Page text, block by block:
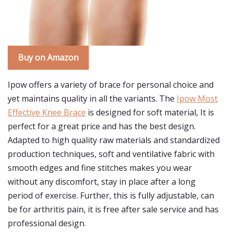
Buy on Amazon
Ipow offers a variety of brace for personal choice and
yet maintains quality in all the variants. The Ipow Most
Effective Knee Brace is designed for soft material, It is
perfect for a great price and has the best design.
Adapted to high quality raw materials and standardized
production techniques, soft and ventilative fabric with
smooth edges and fine stitches makes you wear
without any discomfort, stay in place after a long
period of exercise. Further, this is fully adjustable, can
be for arthritis pain, it is free after sale service and has
professional design.